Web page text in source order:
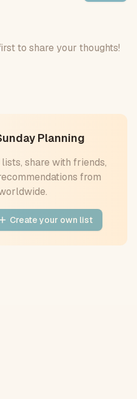
to share your thoughts!
Planning
lists, share with friends,
from
Create your own list